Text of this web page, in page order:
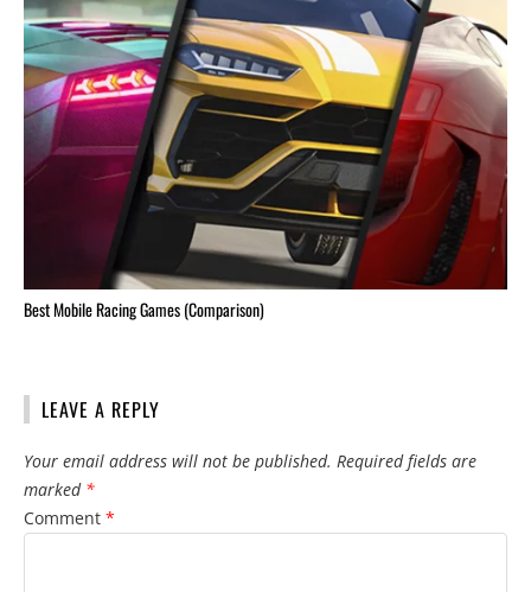
Best Mobile Racing Games (Comparison)
LEAVE A REPLY
Your email address will not be published. Required fields are
marked *
Comment *